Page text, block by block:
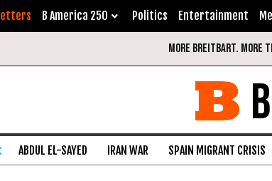
B America 250 Politics Entertainment
ABDUL EL-SAYED IRAN WAR SPAIN MIGRANT CRISIS